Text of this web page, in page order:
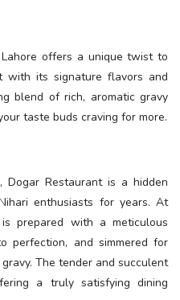
offers a unique twist to
with its signature flavors and
blend of rich, aromatic gravy
taste buds craving for more.
Restaurant is a hidden
enthusiasts for years. At
prepared with a meticulous
perfection, and simmered for
The tender and succulent
a truly satisfying dining